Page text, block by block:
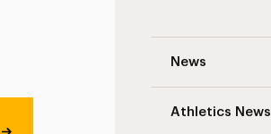
News
Athletics News